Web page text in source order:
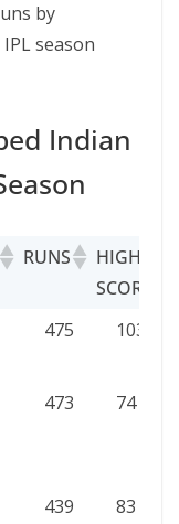
by
season
Indian
RUNS
HIGH
SCORE
RUNS
HIGH
475 103
473 74
439 83